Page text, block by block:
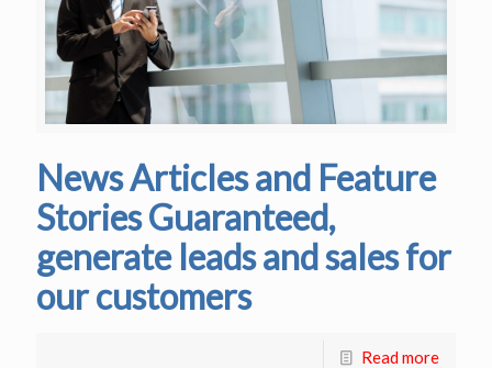
News Articles and Feature
Stories Guaranteed,
generate leads and sales for
our customers
Read more